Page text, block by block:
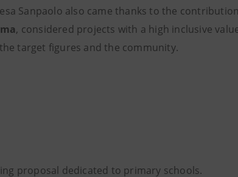
Sanpaolo also came thanks to the
, considered projects with a high inclusive
target figures and the community.
proposal dedicated to primary schools.